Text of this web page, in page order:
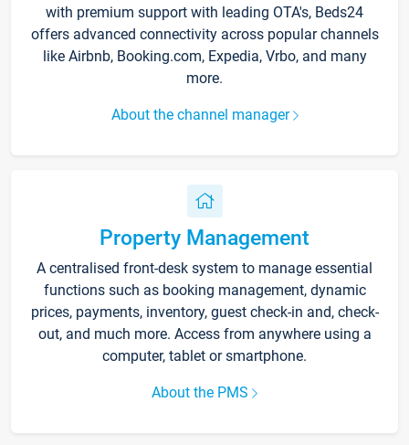
with premium support with leading OTA's, Beds24
offers advanced connectivity across popular channels
like Airbnb, Booking.com, Expedia, Vrbo, and many
more.
About the channel manager
Property Management
A centralised front-desk system to manage essential
functions such as booking management, dynamic
prices, payments, inventory, guest check-in and, check-
out, and much more. Access from anywhere using a
computer, tablet or smartphone.
About the PMS